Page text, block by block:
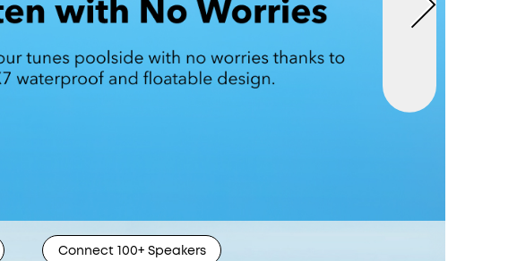
Connect 100+ Speakers